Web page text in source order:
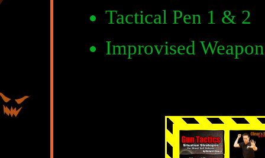
Tactical Pen 1 & 2
Improvised